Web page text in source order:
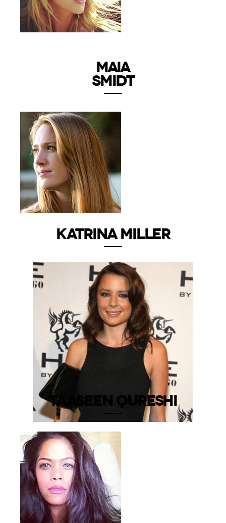
MAIA
SMIDT
KATRINA MILLER
TAASEEN QURESHI